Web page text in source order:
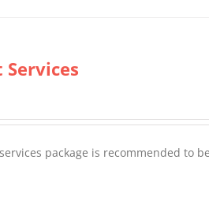
package is recommended to